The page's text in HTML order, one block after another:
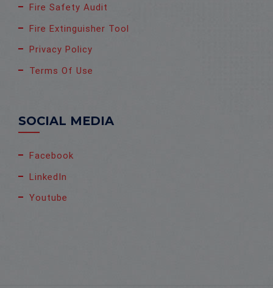
Fire Safety Audit
Fire Extinguisher Tool
Privacy Policy
Terms Of Use
SOCIAL MEDIA
Facebook
LinkedIn
Youtube